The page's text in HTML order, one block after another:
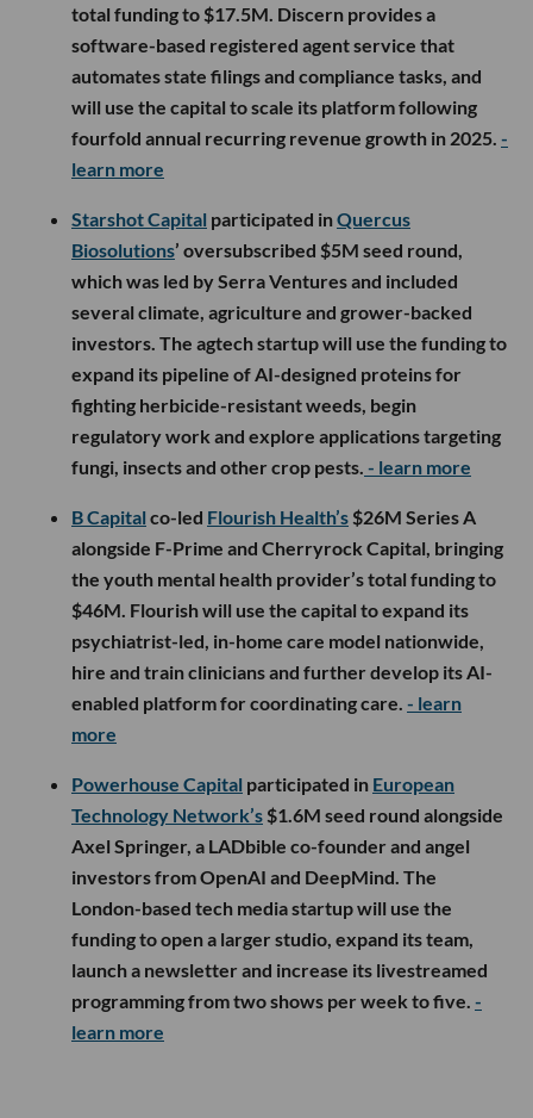
total funding to $17.5M. Discern provides a
software-based registered agent service that
automates state filings and compliance tasks, and
will use the capital to scale its platform following
fourfold annual recurring revenue growth in 2025. -
learn more
Starshot Capital participated inQuercus
Biosolutions’ oversubscribed $5M seed round,
which was led by Serra Ventures and included
several climate, agriculture and grower-backed
investors. The agtech startup will use the funding to
expand its pipeline of AI-designed proteins for
fighting herbicide-resistant weeds, begin
regulatory work and explore applications targeting
fungi, insects and other crop pests. - learn more
B Capital co-led Flourish Health’s $26M Series A
alongside F-Prime and Cherryrock Capital, bringing
the youth mental health provider’s total funding to
$46M. Flourish will use the capital to expand its
psychiatrist-led, in-home care model nationwide,
hire and train clinicians and further develop its AI-
enabled platform for coordinating care. - learn
more
Powerhouse Capital participated in European
Technology Network’s $1.6M seed round alongside
Axel Springer, a LADbible co-founder and angel
investors from OpenAI and DeepMind. The
London-based tech media startup will use the
funding to open a larger studio, expand its team,
launch a newsletter and increase its livestreamed
programming from two shows per week to five. -
learn more